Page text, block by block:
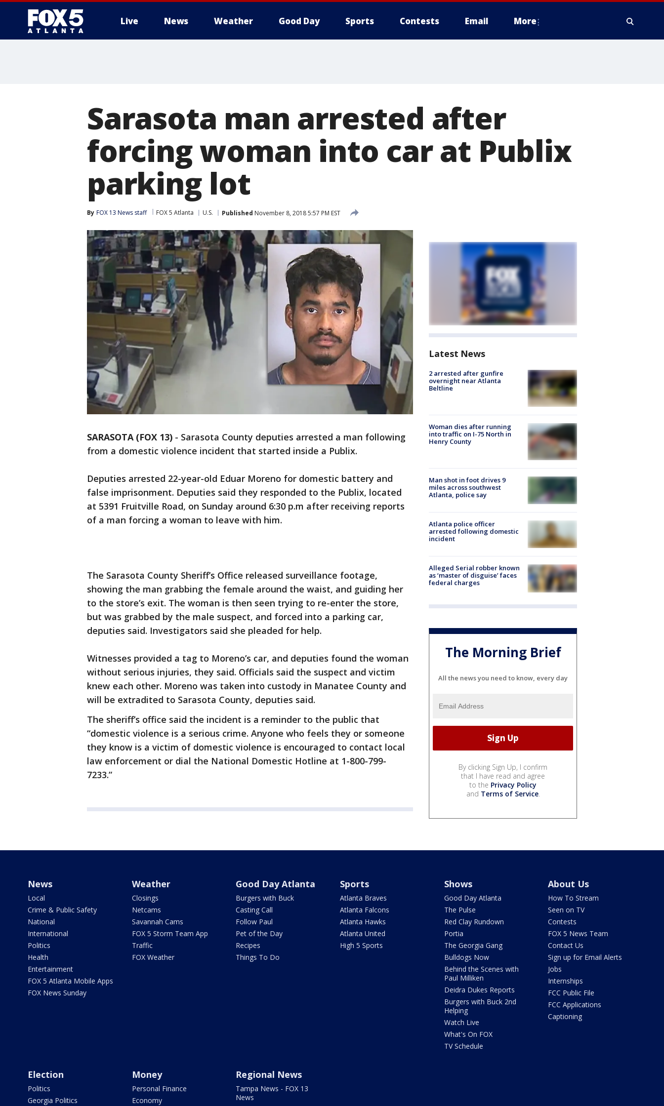
Live News Weather Good Day Sports Contests Email More
Sarasota man arrested after
forcing woman into car at Publix
parking lot
By FOX 13 News staff FOX 5 Atlanta U.S. Published November 8, 2018 5:57 PM EST
SARASOTA (FOX 13) - Sarasota County deputies arrested a man following
from a domestic violence incident that started inside a Publix.
Deputies arrested 22-year-old Eduar Moreno for domestic battery and
false imprisonment. Deputies said they responded to the Publix, located
at 5391 Fruitville Road, on Sunday around 6:30 p.m after receiving reports
of a man forcing a woman to leave with him.
The Sarasota County Sheriff’s Office released surveillance footage,
showing the man grabbing the female around the waist, and guiding her
to the store’s exit. The woman is then seen trying to re-enter the store,
but was grabbed by the male suspect, and forced into a parking car,
deputies said. Investigators said she pleaded for help.
Witnesses provided a tag to Moreno’s car, and deputies found the woman
without serious injuries, they said. Officials said the suspect and victim
knew each other. Moreno was taken into custody in Manatee County and
will be extradited to Sarasota County, deputies said.
The sheriff’s office said the incident is a reminder to the public that
“domestic violence is a serious crime. Anyone who feels they or someone
they know is a victim of domestic violence is encouraged to contact local
law enforcement or dial the National Domestic Hotline at 1-800-799-
7233.”
Latest News
2 arrested after gunfire
overnight near Atlanta
Beltline
Woman dies after running
into traffic on I-75 North in
Henry County
Man shot in foot drives 9
miles across southwest
Atlanta, police say
Atlanta police officer
arrested following domestic
incident
Alleged Serial robber known
as ‘master of disguise’ faces
federal charges
The Morning Brief
All the news you need to know, every day
By clicking Sign Up, I confirm
that I have read and agree
to the Privacy Policy
and Terms of Service.
News
Local
Crime & Public Safety
National
International
Politics
Health
Entertainment
FOX 5 Atlanta Mobile Apps
FOX News Sunday
Weather
Closings
Netcams
Savannah Cams
FOX 5 Storm Team App
Traffic
FOX Weather
Good Day Atlanta
Burgers with Buck
Casting Call
Follow Paul
Pet of the Day
Recipes
Things To Do
Sports
Atlanta Braves
Atlanta Falcons
Atlanta Hawks
Atlanta United
High 5 Sports
Shows
Good Day Atlanta
The Pulse
Red Clay Rundown
Portia
The Georgia Gang
Bulldogs Now
Behind the Scenes with
Paul Milliken
Deidra Dukes Reports
Burgers with Buck 2nd
Helping
Watch Live
What's On FOX
TV Schedule
About Us
How To Stream
Seen on TV
Contests
FOX 5 News Team
Contact Us
Sign up for Email Alerts
Jobs
Internships
FCC Public File
FCC Applications
Captioning
Election
Politics
Georgia Politics
Money
Personal Finance
Economy
Regional News
Tampa News - FOX 13
News